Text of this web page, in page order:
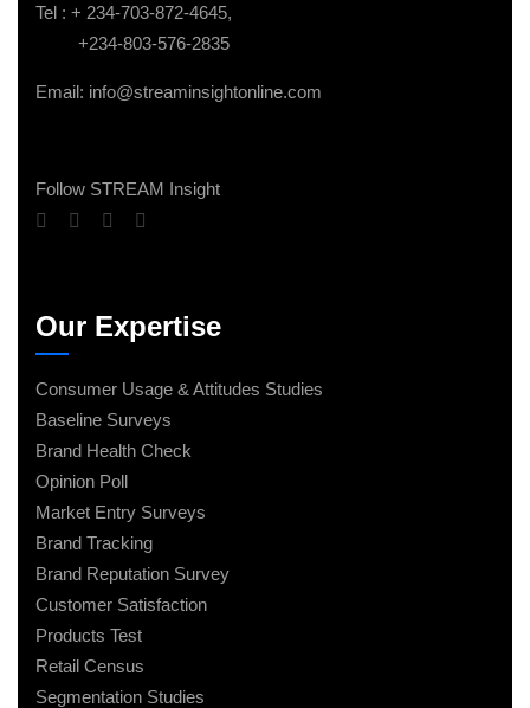
Tel : + 234-703-872-4645,
+234-803-576-2835
Email: info@streaminsightonline.com
Follow STREAM Insight
Our Expertise
Consumer Usage & Attitudes Studies
Baseline Surveys
Brand Health Check
Opinion Poll
Market Entry Surveys
Brand Tracking
Brand Reputation Survey
Customer Satisfaction
Products Test
Retail Census
Segmentation Studies